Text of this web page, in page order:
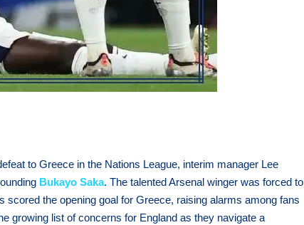
to Greece in the Nations League, interim manager Lee
Bukayo Saka. The talented Arsenal winger was forced to
scored the opening goal for Greece, raising alarms among fans
growing list of concerns for England as they navigate a